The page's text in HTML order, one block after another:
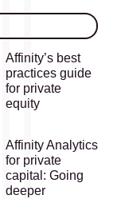
Affinity’s best
practices guide
for private
equity
Affinity Analytics
for private
capital: Going
deeper